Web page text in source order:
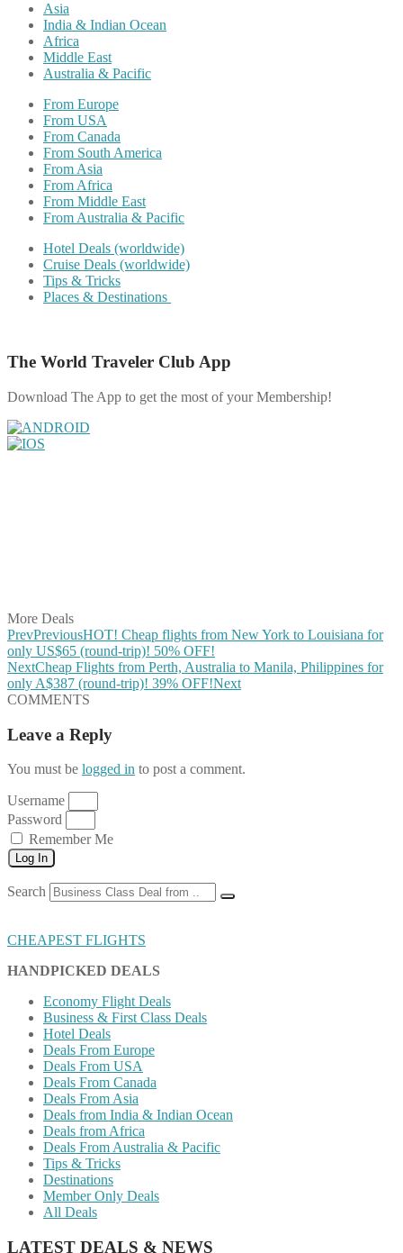
Asia
India & Indian Ocean
Africa
Middle East
Australia & Pacific
From Europe
From USA
From Canada
From South America
From Asia
From Africa
From Middle East
From Australia & Pacific
Hotel Deals (worldwide)
Cruise Deals (worldwide)
Tips & Tricks
Places & Destinations
The World Traveler Club App
Download The App to get the most of your Membership!
More Deals
PrevPreviousHOT! Cheap flights from New York to Louisiana for
only US$65 (round-trip)! 50% OFF!
NextCheap Flights from Perth, Australia to Manila, Philippines for
only A$387 (round-trip)! 39% OFF!Next
COMMENTS
Leave a Reply
You must be logged in to post a comment.
Username
Password
Remember Me
Log In
Search
CHEAPEST FLIGHTS
HANDPICKED DEALS
Economy Flight Deals
Business & First Class Deals
Hotel Deals
Deals From Europe
Deals From USA
Deals From Canada
Deals From Asia
Deals from India & Indian Ocean
Deals from Africa
Deals From Australia & Pacific
Tips & Tricks
Destinations
Member Only Deals
All Deals
LATEST DEALS & NEWS